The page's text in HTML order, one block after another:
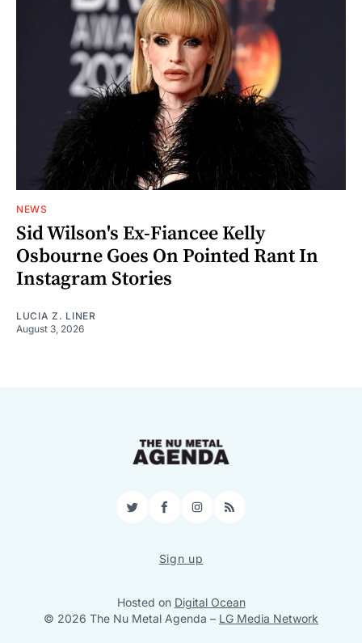
NEWS
Sid Wilson's Ex-Fiancee Kelly
Osbourne Goes On Pointed Rant In
Instagram Stories
LUCIA Z. LINER
August 3, 2026
TwitterFacebookInstagram
RSS
Sign up
Hosted on Digital Ocean
© 2026 The Nu Metal Agenda – LG Media Network